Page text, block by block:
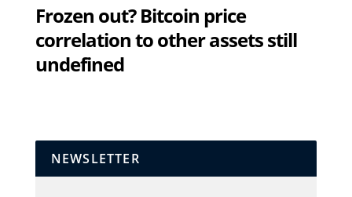
Frozen out? Bitcoin price
correlation to other assets still
undefined
NEWSLETTER